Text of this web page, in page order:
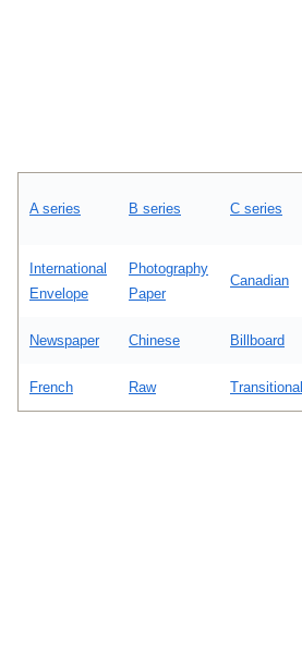
A series B series C series
International
Envelope
Photography
Paper
Canadian
Newspaper Chinese Billboard
French Raw Transitional